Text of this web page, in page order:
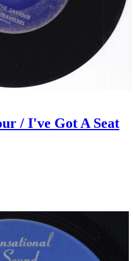
/ I've Got A Seat